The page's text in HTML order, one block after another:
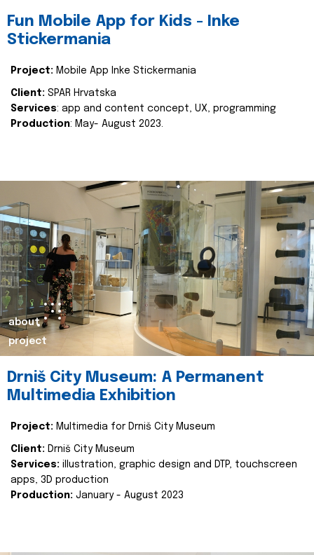
Fun Mobile App for Kids - Inke
Stickermania
Project: Mobile App Inke Stickermania
Client: SPAR Hrvatska
Services: app and content concept, UX, programming
Production: May- August 2023.
about
project
Drniš City Museum: A Permanent
Multimedia Exhibition
Project: Multimedia for Drniš City Museum
Client: Drniš City Museum
Services: illustration, graphic design and DTP, touchscreen
apps, 3D production
Production: January - August 2023